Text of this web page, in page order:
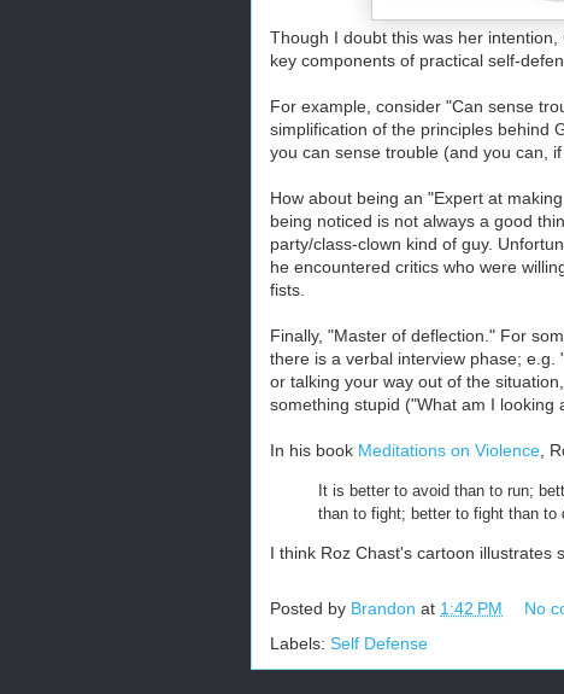
Though I doubt this was her
key components of practical self-
For example, consider "Can sense
simplification of the principles behind
you can sense trouble (and you can,
How about being an "Expert at
being noticed is not always a good
party/class-clown kind of guy.
he encountered critics who were
fists.
Finally, "Master of deflection." For
there is a verbal interview phase;
or talking your way out of the
something stupid ("What am I looking
In his book Meditations on Violence ,
It is better to avoid than to run;
than to fight; better to fight than to
I think Roz Chast's cartoon illustrates
Posted by Brandon at 1:42 PM
No
Labels: Self Defense